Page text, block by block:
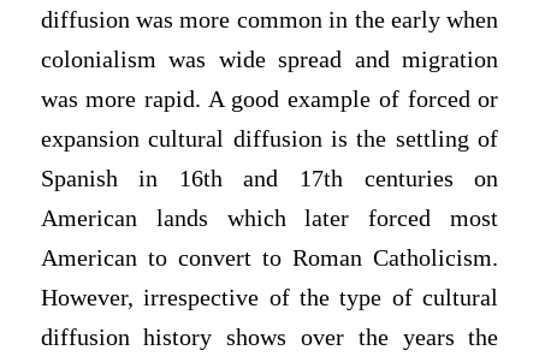
diffusion was more common in the early when
colonialism was wide spread and migration
was more rapid. A good example of forced or
expansion cultural diffusion is the settling of
Spanish in 16th and 17th centuries on
American lands which later forced most
American to convert to Roman Catholicism.
However, irrespective of the type of cultural
diffusion history shows over the years the